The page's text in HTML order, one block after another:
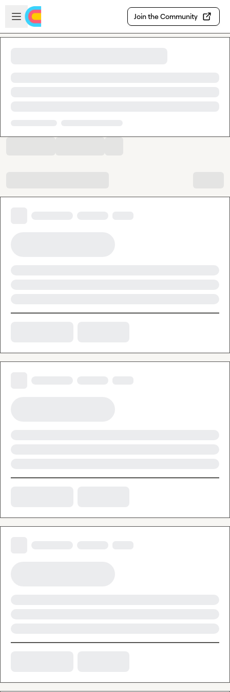
Skip to main content
Open sidebar
Join the Community